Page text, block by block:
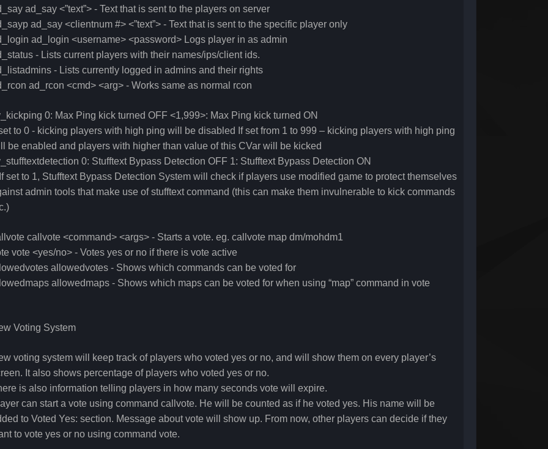
ad_say <”text”> - Text that is sent to the players on server
ad_say <clientnum #> <”text”> - Text that is sent to the specific player only
ad_login <username> <password> Logs player in as admin
- Lists current players with their names/ips/client ids.
- Lists currently logged in admins and their rights
ad_rcon <cmd> <arg> - Works same as normal rcon
0: Max Ping kick turned OFF <1,999>: Max Ping kick turned ON
to 0 - kicking players with high ping will be disabled If set from 1 to 999 – kicking players with high ping
be enabled and players with higher than value of this CVar will be kicked
0: Stufftext Bypass Detection OFF 1: Stufftext Bypass Detection ON
set to 1, Stufftext Bypass Detection System will check if players use modified game to protect themselves
admin tools that make use of stufftext command (this can make them invulnerable to kick commands
callvote <command> <args> - Starts a vote. eg. callvote map dm/mohdm1
vote <yes/no> - Votes yes or no if there is vote active
allowedvotes - Shows which commands can be voted for
allowedmaps - Shows which maps can be voted for when using “map” command in vote
Voting System
voting system will keep track of players who voted yes or no, and will show them on every player’s
It also shows percentage of players who voted yes or no.
is also information telling players in how many seconds vote will expire.
can start a vote using command callvote. He will be counted as if he voted yes. His name will be
to Voted Yes: section. Message about vote will show up. From now, other players can decide if they
to vote yes or no using command vote.